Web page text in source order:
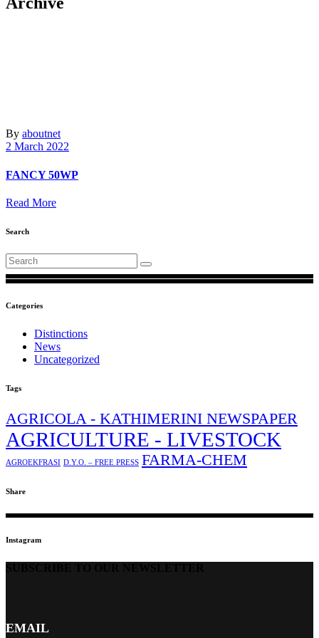
By aboutnet
2 March 2022
FANCY 50WP
Read More
Search
Search
for:
Categories
Distinctions
News
Uncategorized
Tags
AGRICOLA - KATHIMERINI NEWSPAPER
AGRICULTURE - LIVESTOCK
AGROEKFRASI D.Y.O. – FREE PRESS FARMA-CHEM
Share
Instagram
EMAIL